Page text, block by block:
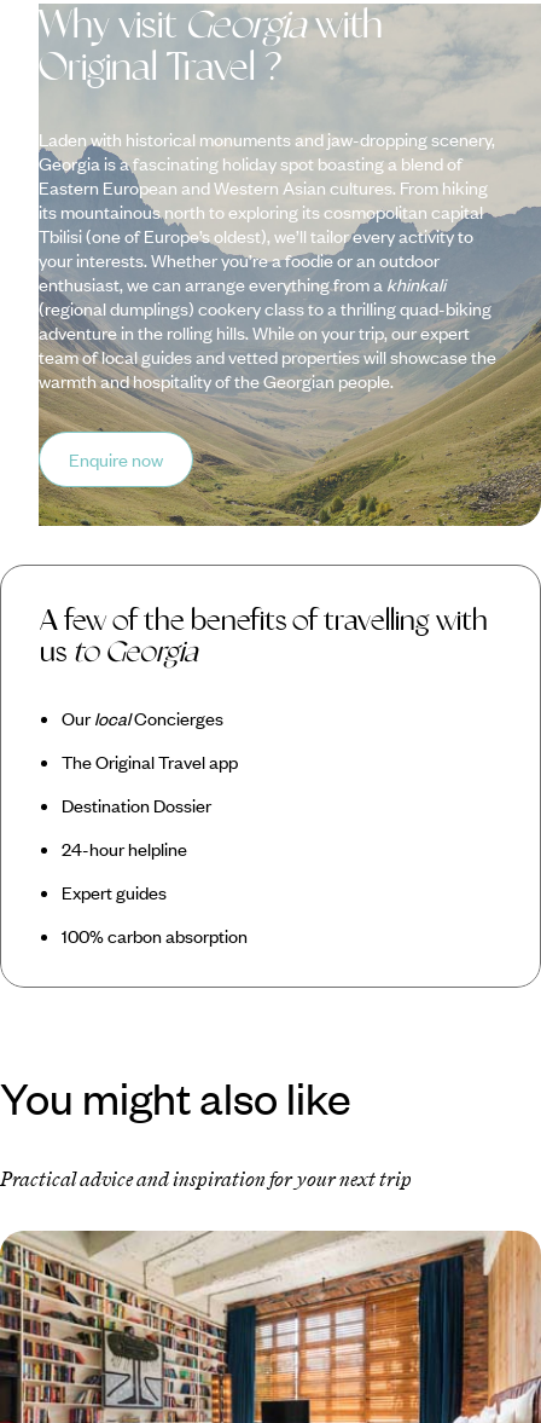
Why visit Georgiawith
Original Travel ?
Laden with historical monuments and jaw-dropping scenery,
Georgia is a fascinating holiday spot boasting a blend of
Eastern European and Western Asian cultures. From hiking
its mountainous north to exploring its cosmopolitan capital
Tbilisi (one of Europe’s oldest), we’ll tailor every activity to
your interests. Whether you’re a foodie or an outdoor
enthusiast, we can arrange everything from a khinkali
(regional dumplings) cookery class to a thrilling quad-biking
adventure in the rolling hills. While on your trip, our expert
team of local guides and vetted properties will showcase the
warmth and hospitality of the Georgian people.
Enquire now
A few of the benefits of travelling with
us to Georgia
OurlocalConcierges
The Original Travel app
Destination Dossier
24-hour helpline
Expert guides
100% carbon absorption
You might also like
Practical advice and inspiration for your next trip